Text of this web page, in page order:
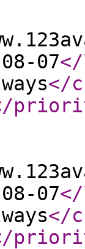
07
</
07
</